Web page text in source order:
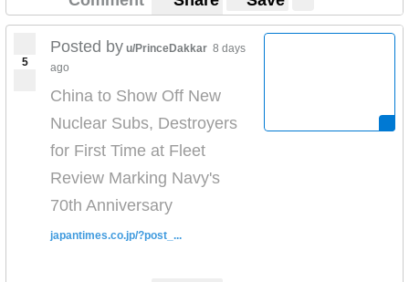
5
Posted by u/PrinceDakkar 8 days
ago
China to Show Off New
Nuclear Subs, Destroyers
for First Time at Fleet
Review Marking Navy's
70th Anniversary
japantimes.co.jp/?post_...